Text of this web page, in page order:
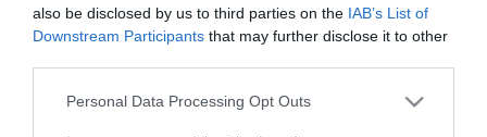
also be disclosed by us to third parties on the IAB’s List of
Downstream Participants that may further disclose it to other
Please note that this website/app uses one or more Google
Personal Data Processing Opt Outs
and Manchester in particular is establishing itself as one
of the UK’s most exciting accessible destinations forfood
and drink.
North West of Englandis a great haven for foodies, in